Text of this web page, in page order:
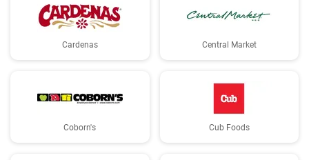
Cardenas Central Market
Coborn's Cub Foods